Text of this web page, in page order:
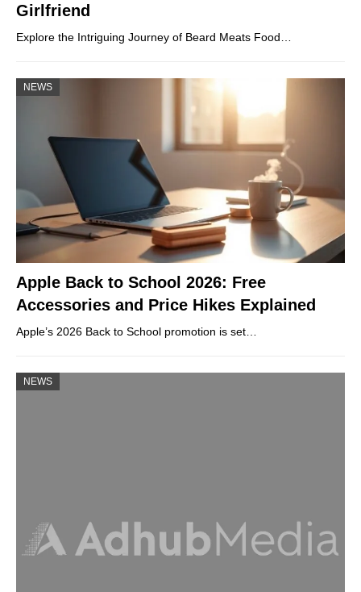
Girlfriend
Explore the Intriguing Journey of Beard Meats Food…
NEWS
Apple Back to School 2026: Free
Accessories and Price Hikes Explained
Apple’s 2026 Back to School promotion is set…
NEWS